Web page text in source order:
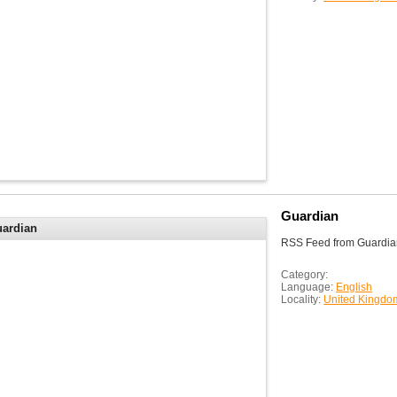
Guardian
RSS Feed from
Category:
Language: English
Locality: United